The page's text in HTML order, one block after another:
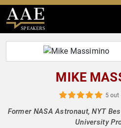
SPEAKERS
MIKE
5 out
Former NASA Astronaut, NYT
University